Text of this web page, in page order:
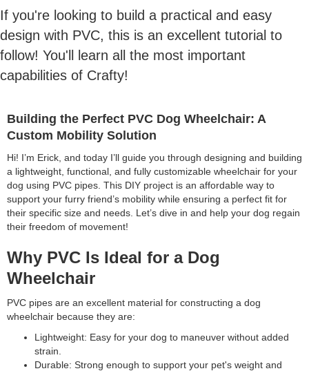
If you're looking to build a practical and easy
design with PVC, this is an excellent tutorial to
follow! You'll learn all the most important
capabilities of Crafty!
Building the Perfect PVC Dog Wheelchair: A
Custom Mobility Solution
Hi! I’m Erick, and today I’ll guide you through designing and building
a lightweight, functional, and fully customizable wheelchair for your
dog using PVC pipes. This DIY project is an affordable way to
support your furry friend’s mobility while ensuring a perfect fit for
their specific size and needs. Let’s dive in and help your dog regain
their freedom of movement!
Why PVC Is Ideal for a Dog
Wheelchair
PVC pipes are an excellent material for constructing a dog
wheelchair because they are:
Lightweight: Easy for your dog to maneuver without added
strain.
Durable: Strong enough to support your pet's weight and